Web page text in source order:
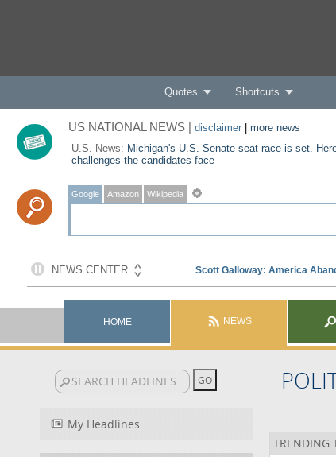
Quotes Shortcuts
US NATIONAL NEWS | disclaimer| more news
U.S. News: Michigan's U.S. Senate seat race is set.
challenges the candidates face
Google Amazon Wikipedia
HOME NEWS
My Headlines
TRENDING